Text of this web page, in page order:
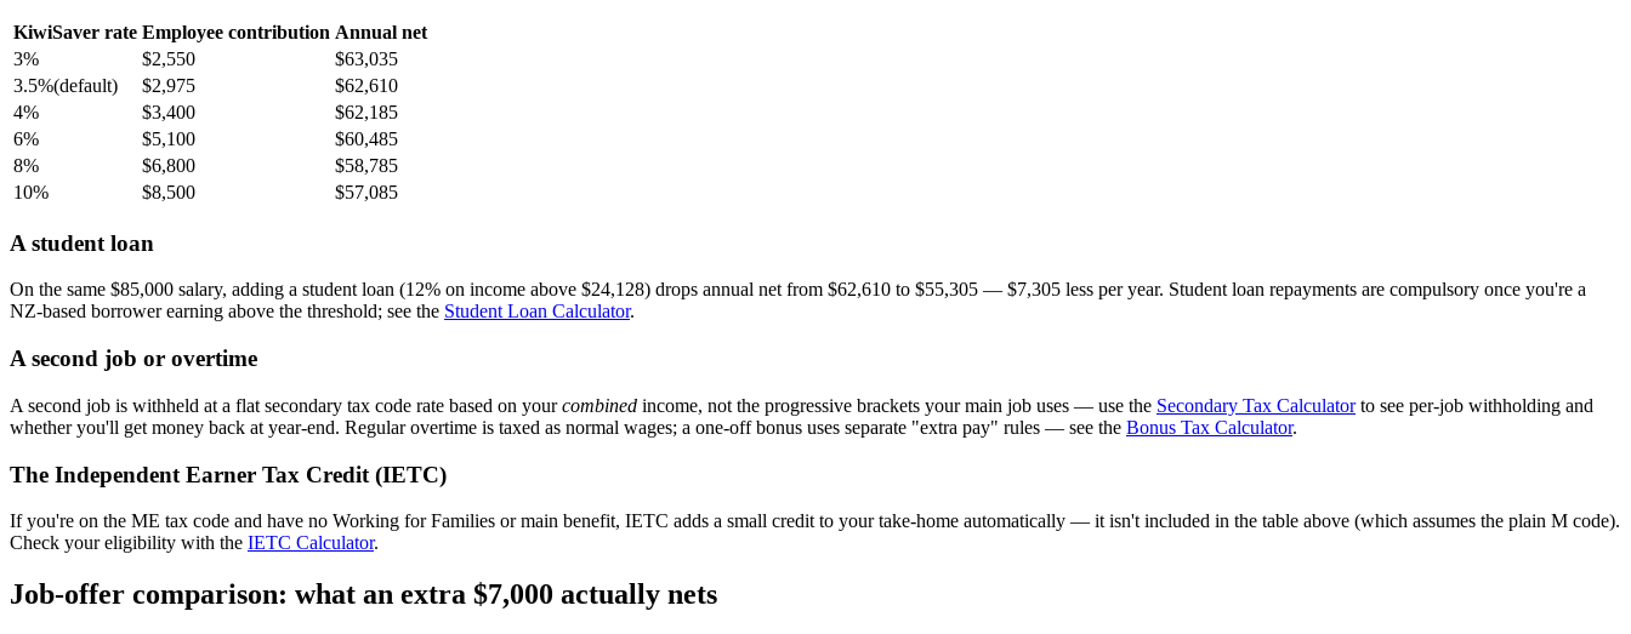
KiwiSaver rate Employee contribution Annual net
3%
$2,550
$63,035
3.5%(default) $2,975
$62,610
4%
$3,400
$62,185
6%
$5,100
$60,485
8%
$6,800
$58,785
10%
$8,500 $57,085
A student loan
On the same $85,000 salary, adding a student loan (12% on income above $24,128) drops annual net from $62,610 to $55,305 — $7,305 less per year. Student loan repayments are compulsory once you're a
NZ-based borrower earning above the threshold; see the Student Loan Calculator.
A second job or overtime
A second job is withheld at a flat secondary tax code rate based on yourcombined income, not the progressive brackets your main job uses — use the Secondary Tax Calculatorto see per-job withholding and
whether you'll get money back at year-end. Regular overtime is taxed as normal wages; a one-off bonus uses separate "extra pay" rules — see the Bonus Tax Calculator.
The Independent Earner Tax Credit (IETC)
If you're on the ME tax code and have no Working for Families or main benefit, IETC adds a small credit to your take-home automatically — it isn't included in the table above (which assumes the plain M code).
Check your eligibility with the IETC Calculator.
Job-offer comparison: what an extra $7,000 actually nets